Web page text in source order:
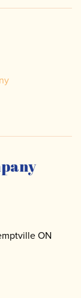
ON